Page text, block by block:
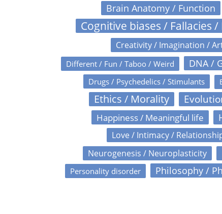
Brain Anatomy / Function
Cognitive biases / Fallacies /
Creativity / Imagination /
Different / Fun / Taboo / Weird DNA /
Drugs / Psychedelics / Stimulants
Ethics / Morality
Happiness / Meaningful life
Love / Intimacy /
Neurogenesis / Neuroplasticity
Personality disorder Philosophy /